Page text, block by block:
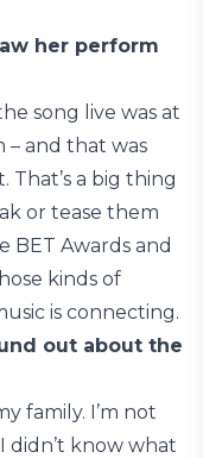
her perform
song live was at
– and that was
That’s a big thing
or tease them
BET Awards and
kinds of
is connecting.
out about the
family. I’m not
didn’t know what